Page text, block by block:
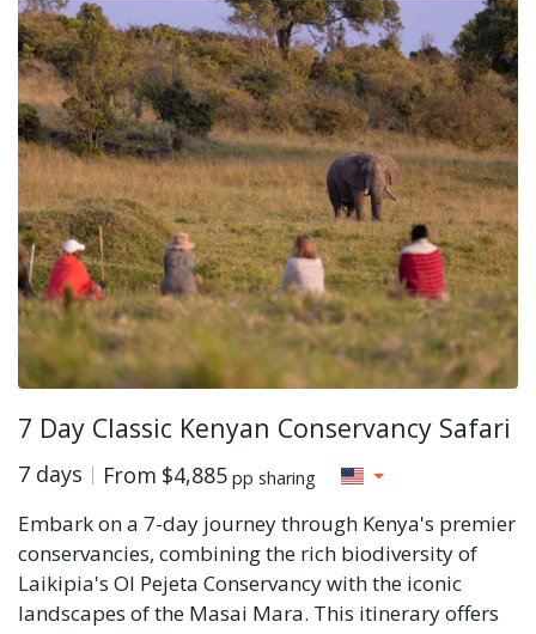
7 Day Classic Kenyan Conservancy Safari
7 days From $4,885 pp sharing
Embark on a 7-day journey through Kenya's premier
conservancies, combining the rich biodiversity of
Laikipia's Ol Pejeta Conservancy with the iconic
landscapes of the Masai Mara. This itinerary offers